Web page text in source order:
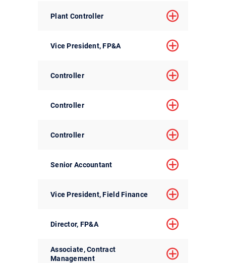
Plant Controller
Vice President, FP&A
Controller
Controller
Controller
Senior Accountant
Vice President, Field Finance
Director, FP&A
Associate, Contract
Management